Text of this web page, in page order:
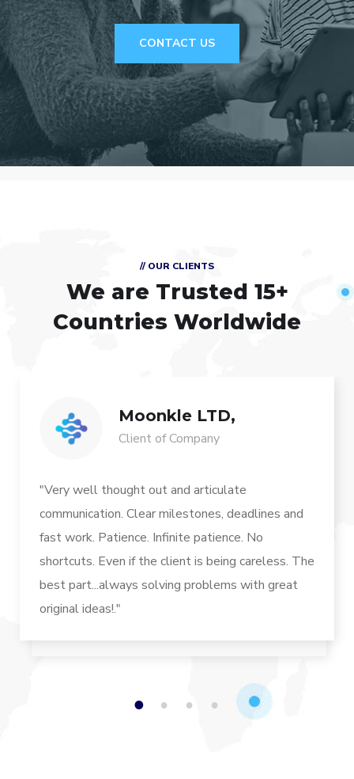
CONTACT US
// OUR CLIENTS
We are Trusted 15+
Countries Worldwide
Moonkle LTD,
Client of Company
"Very well thought out and articulate
communication. Clear milestones, deadlines and
fast work. Patience. Infinite patience. No
shortcuts. Even if the client is being careless. The
best part...always solving problems with great
original ideas!."
1 2 3 4